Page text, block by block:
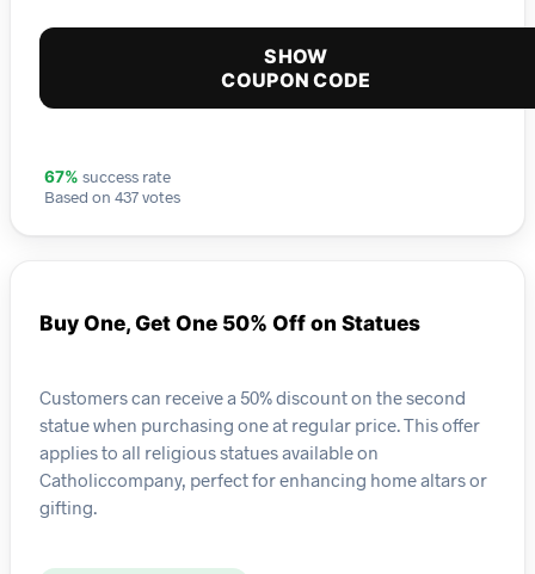
SHOW
COUPON CODE
67% success rate
Based on 437 votes
Buy One, Get One 50% Off on Statues
Customers can receive a 50% discount on the second
statue when purchasing one at regular price. This offer
applies to all religious statues available on
Catholiccompany, perfect for enhancing home altars or
gifting.